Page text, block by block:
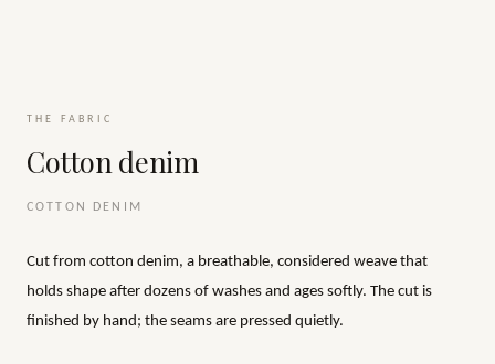
THE FABRIC
Cotton denim
COTTON DENIM
Cut from cotton denim, a breathable, considered weave that
holds shape after dozens of washes and ages softly. The cut is
finished by hand; the seams are pressed quietly.